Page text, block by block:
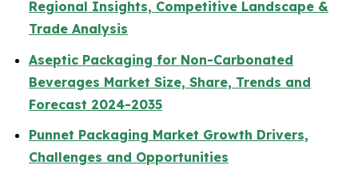
Regional Insights, Competitive Landscape &
Trade Analysis
Aseptic Packaging for Non-Carbonated
Beverages Market Size, Share, Trends and
Forecast 2024-2035
Punnet Packaging Market Growth Drivers,
Challenges and Opportunities